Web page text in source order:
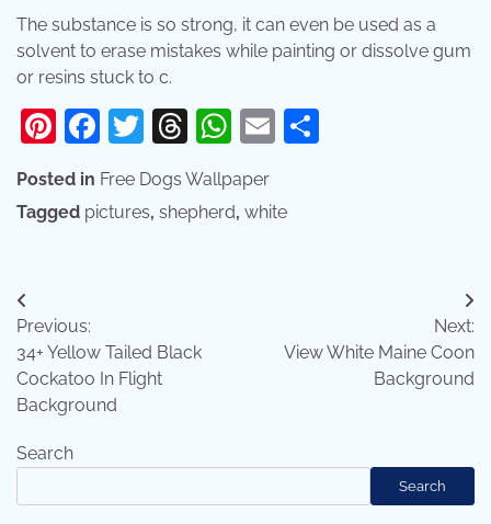
The substance is so strong, it can even be used as a
solvent to erase mistakes while painting or dissolve gum
or resins stuck to c.
Pinterest
Facebook
Twitter
Threads
WhatsApp
Email
Posted in Free Dogs Wallpaper
Tagged pictures, shepherd, white
Post
navigation
Previous:
34+ Yellow Tailed Black
Cockatoo In Flight
Background
Next:
View White Maine Coon
Background
Search
Search